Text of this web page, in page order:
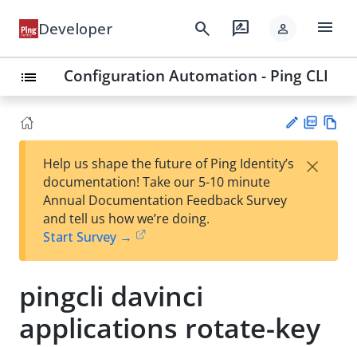
Developer search rate_review person menu
list Configuration Automation - Ping CLI
est
t
F
Help us shape the future of Ping Identity’s
documentation! Take our 5-10 minute
Annual Documentation Feedback Survey
and tell us how we’re doing.
Start Survey →
×
pingcli davinci
applications rotate-key